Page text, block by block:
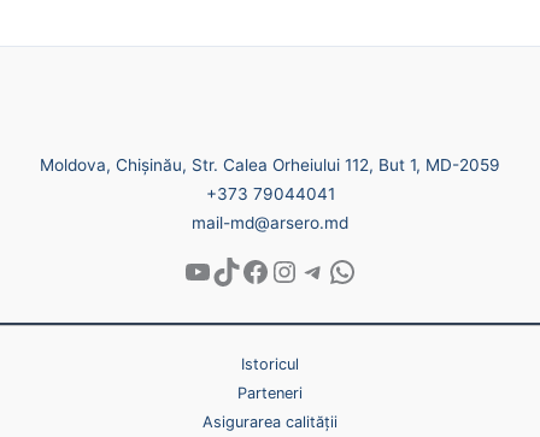
Moldova, Chișinău, Str. Calea Orheiului 112, But 1, MD-2059
+373 79044041
mail-md@arsero.md
Istoricul
Parteneri
Asigurarea calității